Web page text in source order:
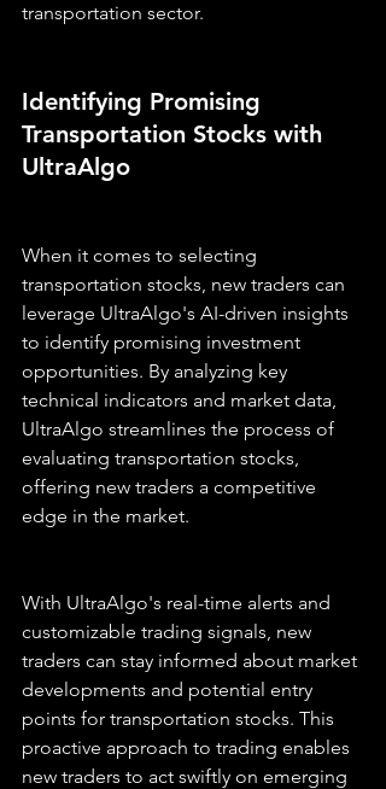
transportation sector.
Identifying Promising
Transportation Stocks with
UltraAlgo
When it comes to selecting
transportation stocks, new traders can
leverage UltraAlgo's AI-driven insights
to identify promising investment
opportunities. By analyzing key
technical indicators and market data,
UltraAlgo streamlines the process of
evaluating transportation stocks,
offering new traders a competitive
edge in the market.
With UltraAlgo's real-time alerts and
customizable trading signals, new
traders can stay informed about market
developments and potential entry
points for transportation stocks. This
proactive approach to trading enables
new traders to act swiftly on emerging